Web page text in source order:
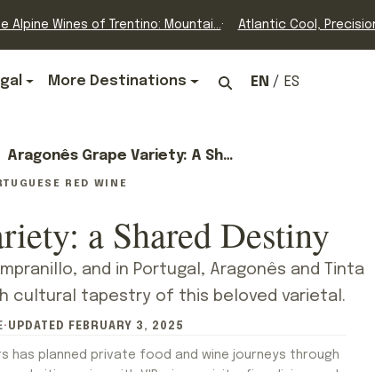
Alpine Wines of Trentino: Mountai... Atlantic Cool,
More Destinations EN ES
Aragonês Grape Variety: A Shared Destiny
RED WINE
a Shared Destiny
and in Portugal, Aragonês and Tinta
cultural tapestry of this beloved varietal.
· UPDATED FEBRUARY 3, 2025
has planned private food and wine journeys through